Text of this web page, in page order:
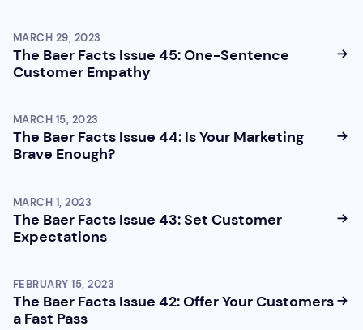
MARCH 29, 2023
The Baer Facts Issue 45: One-Sentence
Customer Empathy
MARCH 15, 2023
The Baer Facts Issue 44: Is Your Marketing
Brave Enough?
MARCH 1, 2023
The Baer Facts Issue 43: Set Customer
Expectations
FEBRUARY 15, 2023
The Baer Facts Issue 42: Offer Your Customers
a Fast Pass